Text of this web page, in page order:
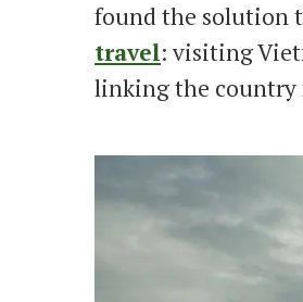
found the solution
travel: visiting
linking the country